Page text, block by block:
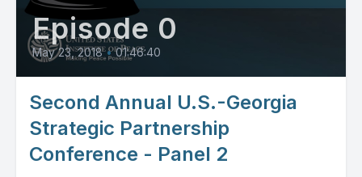
Episode 0
May 23, 2018 • 01:46:40
Second Annual U.S.-Georgia
Strategic Partnership
Conference - Panel 2